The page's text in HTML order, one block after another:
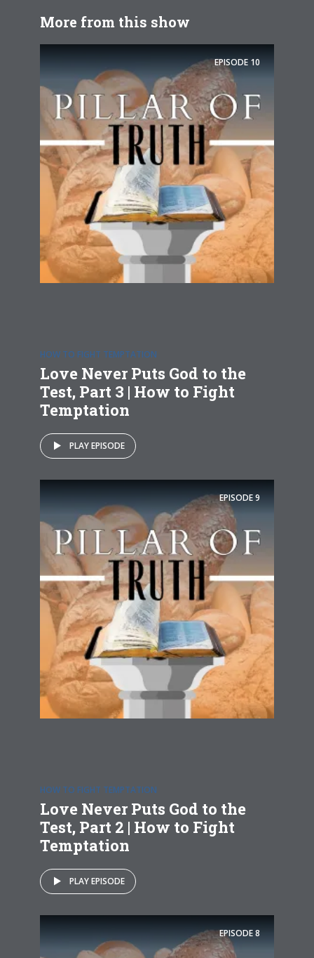
More from this show
EPISODE 10
HOW TO FIGHT TEMPTATION
Love Never Puts God to the
Test, Part 3 | How to Fight
Temptation
PLAY EPISODE
EPISODE9
HOW TO FIGHT TEMPTATION
Love Never Puts God to the
Test, Part 2 | How to Fight
Temptation
PLAY EPISODE
EPISODE8